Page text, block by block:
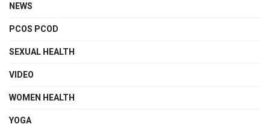
NEWS
PCOS PCOD
SEXUAL HEALTH
VIDEO
WOMEN HEALTH
YOGA